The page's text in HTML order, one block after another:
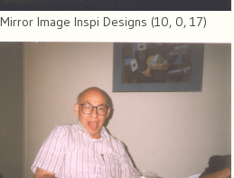
Mirror Image Inspi Designs (10, 0, 17)